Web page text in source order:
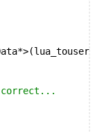
correct...